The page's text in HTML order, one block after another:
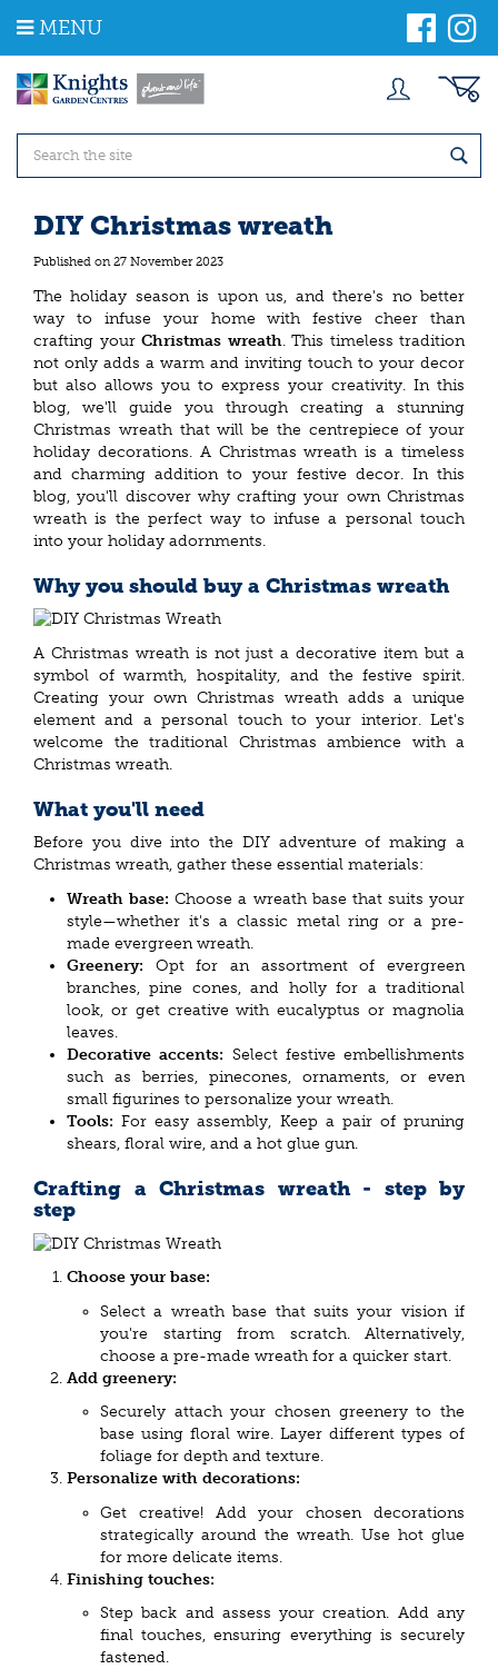
m
MENU
DIY Christmas wreath
Published on 27 November 2023
The holiday season is upon us, and there's no better
way to infuse your home with festive cheer than
crafting your Christmas wreath. This timeless tradition
not only adds a warm and inviting touch to your decor
but also allows you to express your creativity. In this
blog, we'll guide you through creating a stunning
Christmas wreath that will be the centrepiece of your
holiday decorations. A Christmas wreath is a timeless
and charming addition to your festive decor. In this
blog, you'll discover why crafting your own Christmas
wreath is the perfect way to infuse a personal touch
into your holiday adornments.
Why you should buy a Christmas wreath
A Christmas wreath is not just a decorative item but a
symbol of warmth, hospitality, and the festive spirit.
Creating your own Christmas wreath adds a unique
element and a personal touch to your interior. Let's
welcome the traditional Christmas ambience with a
Christmas wreath.
What you'll need
Before you dive into the DIY adventure of making a
Christmas wreath, gather these essential materials:
Wreath base: Choose a wreath base that suits your
style—whether it's a classic metal ring or a pre-
made evergreen wreath.
Greenery: Opt for an assortment of evergreen
branches, pine cones, and holly for a traditional
look, or get creative with eucalyptus or magnolia
leaves.
Decorative accents: Select festive embellishments
such as berries, pinecones, ornaments, or even
small figurines to personalize your wreath.
Tools: For easy assembly, Keep a pair of pruning
shears, floral wire, and a hot glue gun.
Crafting a Christmas wreath - step by
step
Choose your base:
Select a wreath base that suits your vision if
you're starting from scratch. Alternatively,
choose a pre-made wreath for a quicker start.
Add greenery:
Securely attach your chosen greenery to the
base using floral wire. Layer different types of
foliage for depth and texture.
Personalize with decorations:
Get creative! Add your chosen decorations
strategically around the wreath. Use hot glue
for more delicate items.
Finishing touches:
Step back and assess your creation. Add any
final touches, ensuring everything is securely
fastened.